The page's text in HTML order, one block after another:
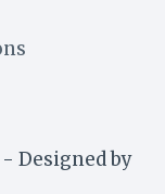
Designed by